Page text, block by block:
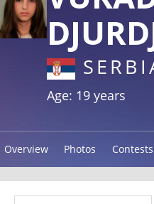
Age: 19 years
Overview Photos Contests